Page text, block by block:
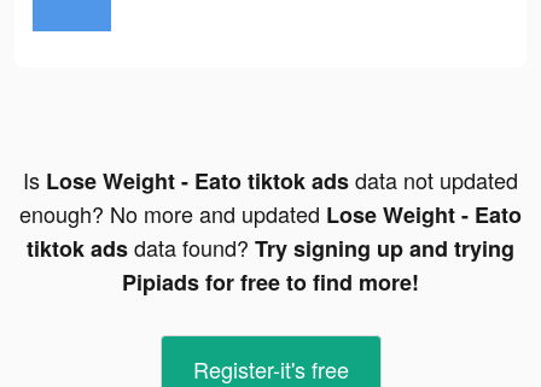
Is Lose Weight - Eato tiktok adsdata not updated
enough? No more and updated Lose Weight - Eato
tiktok adsdata found? Try signing up and trying
Pipiads for free to find more!
Register-it's free